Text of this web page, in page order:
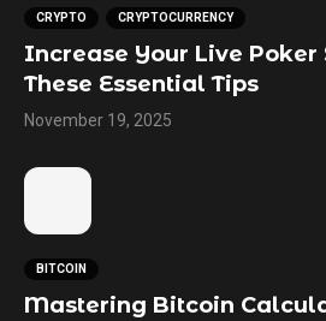
CRYPTO CRYPTOCURRENCY
Increase Your Live Poker
These Essential Tips
November 19, 2025
BITCOIN
Mastering Bitcoin